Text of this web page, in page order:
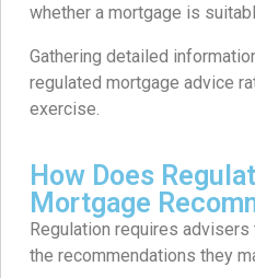
whether a mortgage is
Gathering detailed
regulated mortgage advice
exercise.
How Does
Mortgage
Regulation requires
the recommendations they